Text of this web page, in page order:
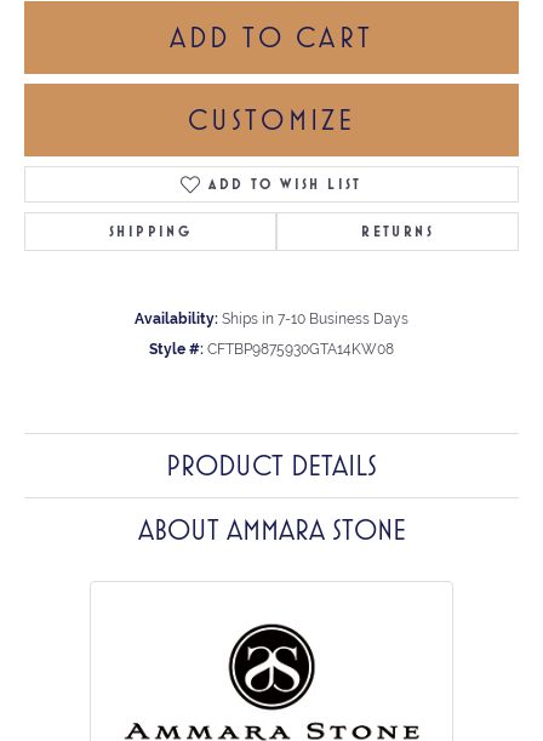
ADD TO CART
CUSTOMIZE
ADD TO WISH LIST
SHIPPING RETURNS
Availability: Ships in 7-10 Business Days
Style #: CFTBP9875930GTA14KW08
PRODUCT DETAILS
ABOUT AMMARA STONE